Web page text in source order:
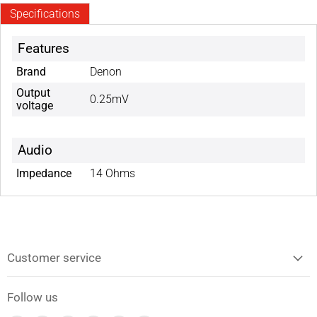
Specifications
Features
Brand
Denon
Output
voltage
0.25mV
Audio
Impedance 14 Ohms
Customer service
Follow us